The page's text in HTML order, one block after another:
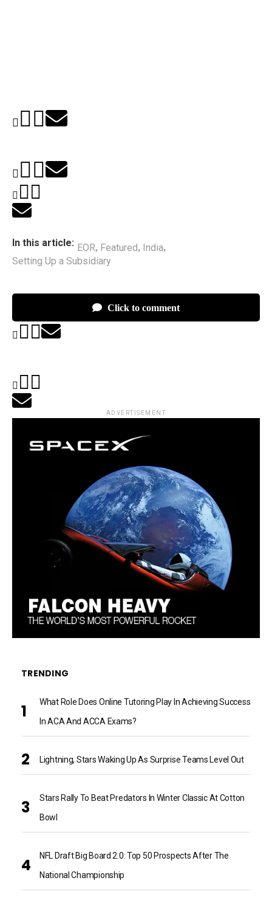
In this article: EOR, Featured, India,
Setting Up a Subsidiary
Click to comment
ADVERTISEMENT
TRENDING
What Role Does Online Tutoring Play In Achieving Success
In ACA And ACCA Exams?
Lightning, Stars Waking Up As Surprise Teams Level Out
Stars Rally To Beat Predators In Winter Classic At Cotton
Bowl
NFL Draft Big Board 2.0: Top 50 Prospects After The
National Championship